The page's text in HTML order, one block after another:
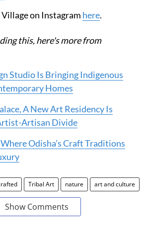
on Instagram here.
this, here's more from
Studio Is Bringing Indigenous
Homes
A New Art Residency Is
Artisan Divide
Odisha’s Craft Traditions
Tribal Art nature art and culture
Show Comments